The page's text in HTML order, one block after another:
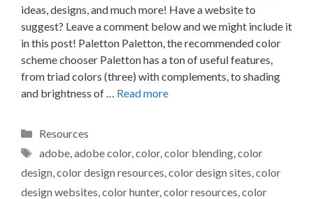
ideas, designs, and much more! Have a website to
suggest? Leave a comment below and we might include it
in this post! Paletton Paletton, the recommended color
scheme chooser Paletton has a ton of useful features,
from triad colors (three) with complements, to shading
and brightness of … Read more
Categories
Resources
Tags
adobe,adobe color,color,color blending,color
design,color design resources,color design sites,color
design websites,color hunter,color resources,color